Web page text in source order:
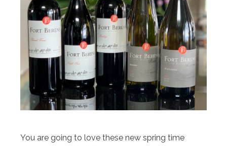
You are going to love these new spring time